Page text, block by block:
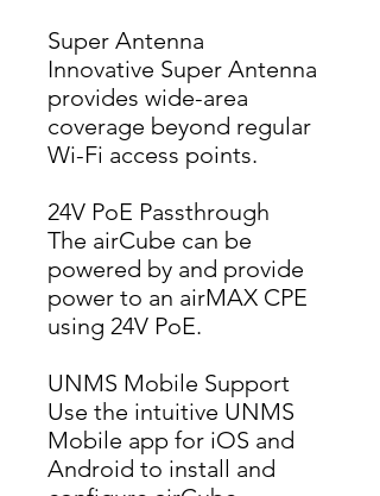
Super Antenna
Innovative Super Antenna
provides wide-area
coverage beyond regular
Wi-Fi access points.
24V PoE Passthrough
The airCube can be
powered by and provide
power to an airMAX CPE
using 24V PoE.
UNMS Mobile Support
Use the intuitive UNMS
Mobile app for iOS and
Android to install and